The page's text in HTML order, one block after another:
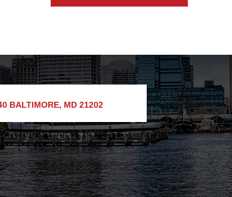
BALTIMORE, MD 21202